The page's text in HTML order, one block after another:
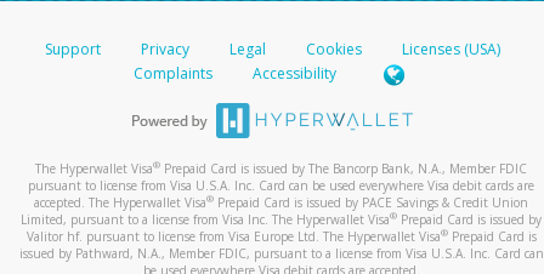
Support Privacy Legal Cookies
Licenses (USA)
Complaints
Accessibility
The Hyperwallet Visa® Prepaid Card is issued by The Bancorp Bank, N.A., Member FDIC
pursuant to license from Visa U.S.A. Inc. Card can be used everywhere Visa debit cards are
accepted. The Hyperwallet Visa® Prepaid Card is issued by PACE Savings & Credit Union
Limited, pursuant to a license from Visa Inc. The Hyperwallet Visa® Prepaid Card is issued by
Valitor hf. pursuant to license from Visa Europe Ltd. The Hyperwallet Visa®Prepaid Card is
issued by Pathward, N.A., Member FDIC, pursuant to a license from Visa U.S.A. Inc. Card can
be used everywhere Visa debit cards are accepted.